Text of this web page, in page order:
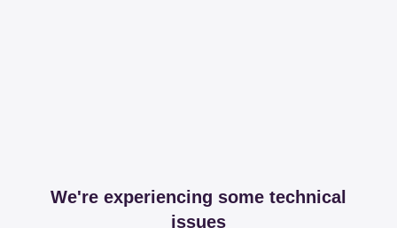
We're experiencing some technical
issues